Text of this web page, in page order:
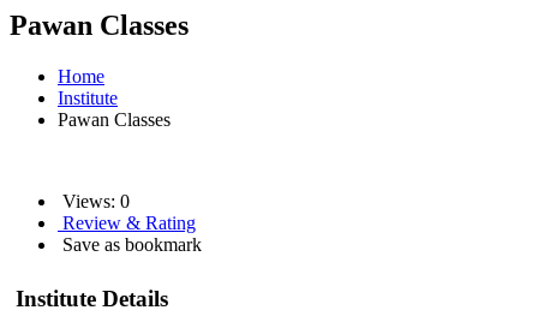
Pawan Classes
Home
Institute
Pawan Classes
Views: 0
Review & Rating
Save as bookmark
Institute Details